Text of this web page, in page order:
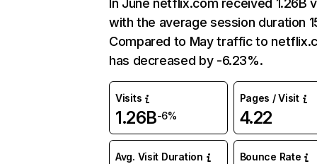
In June netflix.com received 1.26B
with the average session duration
Compared to May traffic to
has decreased by -6.23%.
Visits
1.26B-6%
Pages / Visit
4.22
Avg. Visit Duration Bounce Rate